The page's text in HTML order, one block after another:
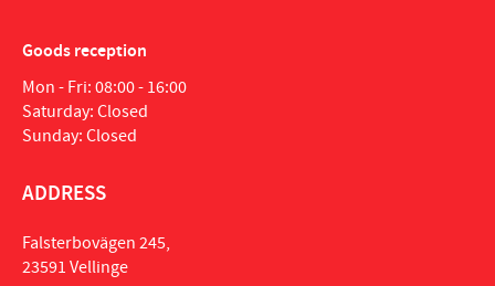
Goods reception
Mon - Fri: 08:00 - 16:00
Saturday: Closed
Sunday: Closed
ADDRESS
Falsterbovägen 245,
23591 Vellinge